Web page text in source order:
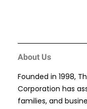
About Us
Founded in 1998,
Corporation has
families, and